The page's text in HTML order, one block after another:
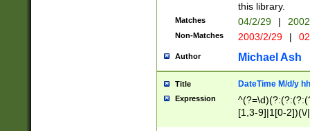
this library.
Matches 04/2/29 |
Non-Matches 2003/2/29 |
Author Michael Ash
Title DateTime M/d/y
Expression
[1,3-9]|1[0-
(?:0?2(\/|-